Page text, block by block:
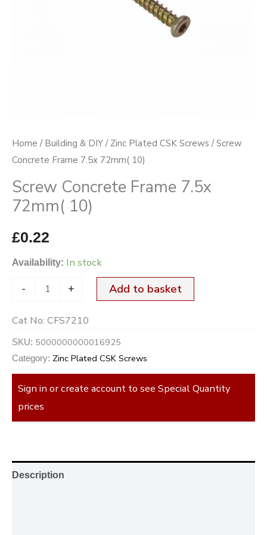
Home / Building & DIY / Zinc Plated CSK Screws / Screw
Concrete Frame 7.5x 72mm( 10)
Screw Concrete Frame 7.5x
72mm( 10)
£0.22
Availability: In stock
- + Add to basket
Cat No: CFS7210
SKU: 5000000000016925
Category: Zinc Plated CSK Screws
Sign in or create account to see Special Quantity
prices
Description